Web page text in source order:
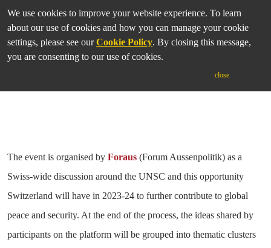
Tuesday 20 April 2021 | 18:00-20:30 BST; 19:00-21:30 CET;
13:00-15:30 EST
The event is organised by Foraus (Forum Aussenpolitik) as a
Swiss-wide discussion around the UNSC and this opportunity
Switzerland will have in 2023-24 to further contribute to global
peace and security. At the end of the process, the ideas shared by
participants on the platform will be grouped into thematic clusters
We use cookies to improve your website experience. To learn
about our use of cookies and how you can manage your cookie
settings, please see ourCookie Policy. By closing this message,
you are consenting to our use of cookies.
close